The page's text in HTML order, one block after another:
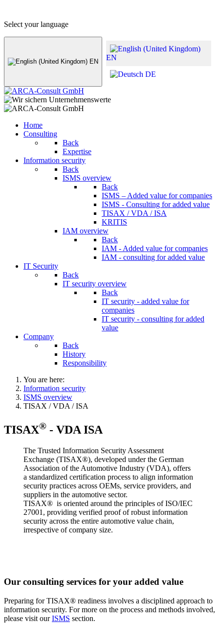
Select your language
EN
EN
DE
Home
Consulting
Back
Expertise
Information security
Back
ISMS overview
Back
ISMS – Added value for companies
ISMS - Consulting for added value
TISAX / VDA / ISA
KRITIS
IAM overview
Back
IAM - Added value for companies
IAM - consulting for added value
IT Security
Back
IT security overview
Back
IT security - added value for
companies
IT security - consulting for added
value
Company
Back
History
Responsibility
You are here:
Information security
ISMS overview
TISAX / VDA / ISA
TISAX® - VDA ISA
The Trusted Information Security Assessment
Exchange (TISAX®), developed under the German
Association of the Automotive Industry (VDA), offers
a standardized certification process to align information
security practices across OEMs, service providers, and
suppliers in the automotive sector.
TISAX® is oriented around the principles of ISO/IEC
27001, providing verified proof of robust information
security across the entire automotive value chain,
irrespective of company size.
Our consulting services for your added value
Preparing for TISAX® readiness involves a disciplined approach to
information security. For more on the process and methods involved,
please visit ourISMS section.